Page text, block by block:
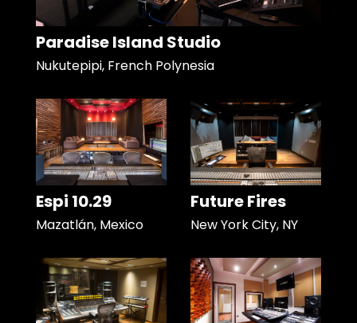
Paradise Island Studio
Nukutepipi, French Polynesia
Espi 10.29
Mazatlán, Mexico
Future Fires
New York City, NY